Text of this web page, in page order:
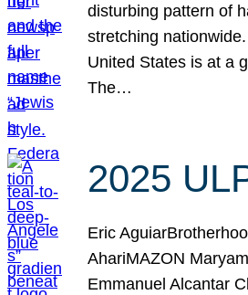
disturbing pattern of
stretching
United States is at a
The…
2025
Eric
AhariMAZON
Emmanuel Alcantar